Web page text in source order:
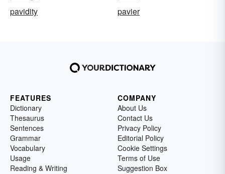
pavidity
pavier
FEATURES
Dictionary
Thesaurus
Sentences
Grammar
Vocabulary
Usage
Reading & Writing
COMPANY
About Us
Contact Us
Privacy Policy
Editorial Policy
Cookie Settings
Terms of Use
Suggestion Box